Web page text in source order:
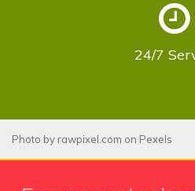
24/7
Photo by rawpixel.com on Pexels